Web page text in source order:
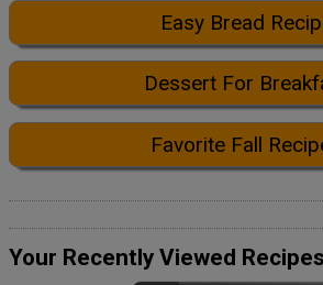
Easy Bread
Dessert For
Favorite Fall
Your Recently Viewed Recipes